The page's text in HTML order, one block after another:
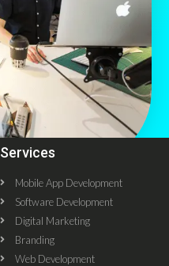
Services
Mobile App Development
Software Development
Digital Marketing
Branding
Web Development